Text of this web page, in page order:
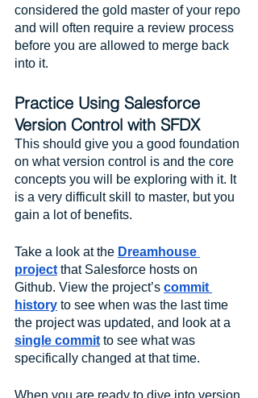
considered the gold master of your repo
and will often require a review process
before you are allowed to merge back
into it.
Practice Using Salesforce
Version Control with SFDX
This should give you a good foundation
on what version control is and the core
concepts you will be exploring with it. It
is a very difficult skill to master, but you
gain a lot of benefits.
Take a look at the Dreamhouse
project that Salesforce hosts on
Github. View the project’s commit
history to see when was the last time
the project was updated, and look at a
single commit to see what was
specifically changed at that time.
When you are ready to dive into version